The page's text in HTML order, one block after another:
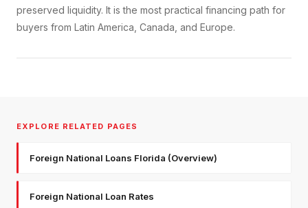
preserved liquidity. It is the most practical financing path for
buyers from Latin America, Canada, and Europe.
EXPLORE RELATED PAGES
Foreign National Loans Florida (Overview)
Foreign National Loan Rates